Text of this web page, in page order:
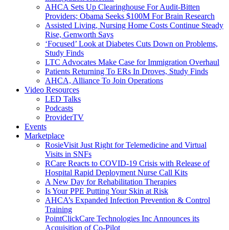
AHCA Sets Up Clearinghouse For Audit-Bitten
Providers; Obama Seeks $100M For Brain Research
Assisted Living, Nursing Home Costs Continue Steady
Rise, Genworth Says
‘Focused’ Look at Diabetes Cuts Down on Problems,
Study Finds
LTC Advocates Make Case for Immigration Overhaul
Patients Returning To ERs In Droves, Study Finds
AHCA, Alliance To Join Operations
Video Resources
LED Talks
Podcasts
ProviderTV
Events
Marketplace
RosieVisit Just Right for Telemedicine and Virtual
Visits in SNFs
RCare Reacts to COVID-19 Crisis with Release of
Hospital Rapid Deployment Nurse Call Kits
A New Day for Rehabilitation Therapies
Is Your PPE Putting Your Skin at Risk
AHCA’s Expanded Infection Prevention & Control
Training
PointClickCare Technologies Inc Announces its
Acquisition of Co-Pilot